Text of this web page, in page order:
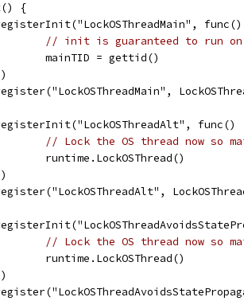
{
// init is guaranteed to run on
		mainTID = gettid()
func()
// Lock the OS thread now so
		runtime.LockOSThread()
// Lock the OS thread now so
		runtime.LockOSThread()